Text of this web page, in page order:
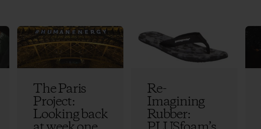
The Paris
Project:
Looking back
Re-
Imagining
Rubber: